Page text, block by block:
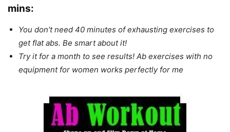
mins:
You don’t need 40 minutes of exhausting exercises to
get flat abs. Be smart about it!
Try it for a month to see results! Ab exercises with no
equipment for women works perfectly for me